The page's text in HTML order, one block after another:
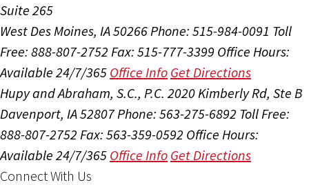
Suite 265
West Des Moines, IA 50266 Phone: 515-984-0091 Toll
Free: 888-807-2752 Fax: 515-777-3399 Office Hours:
Available 24/7/365 Office Info Get Directions
Hupy and Abraham, S.C., P.C. 2020 Kimberly Rd, Ste B
Davenport, IA 52807Phone: 563-275-6892 Toll Free:
888-807-2752 Fax: 563-359-0592 Office Hours:
Available 24/7/365 Office Info Get Directions
Connect With Us